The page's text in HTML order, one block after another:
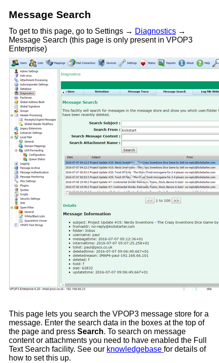
Message Search
To get to this page, go to Settings → Diagnostics →
Message Search (this page is only present in VPOP3
Enterprise)
This page lets you search the VPOP3 message store for a
message. Enter the search data in the boxes at the top of
the page and press Search. To search on message
content or attachments you need to have enabled the Full
Text Search facility. See our knowledgebase for details of
how to set this up.